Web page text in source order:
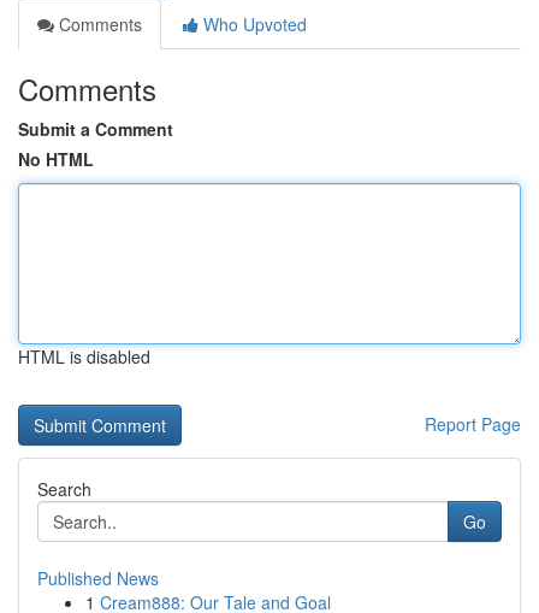
Comments
Who Upvoted
Comments
Submit a Comment
No HTML
HTML is disabled
Report Page
Search
Go
Published News
1 Cream888: Our Tale and Goal